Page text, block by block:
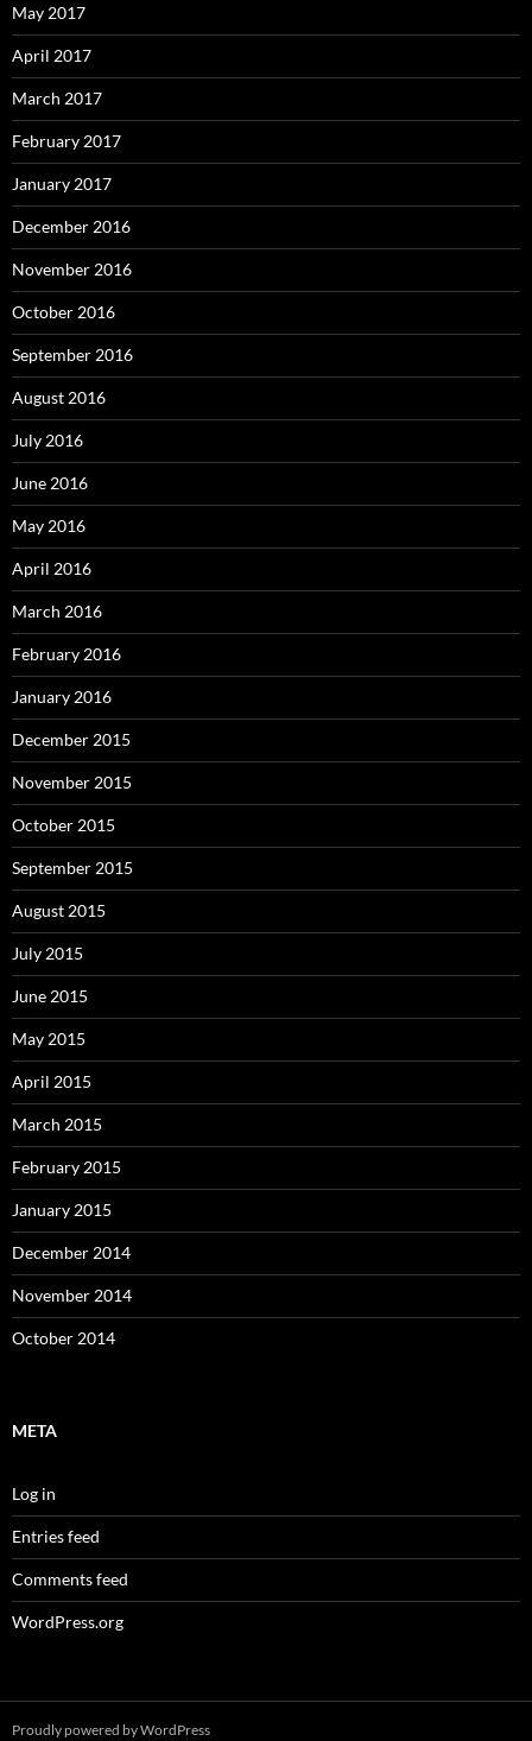
May 2017
April 2017
March 2017
February 2017
January 2017
December 2016
November 2016
October 2016
September 2016
August 2016
July 2016
June 2016
May 2016
April 2016
March 2016
February 2016
January 2016
December 2015
November 2015
October 2015
September 2015
August 2015
July 2015
June 2015
May 2015
April 2015
March 2015
February 2015
January 2015
December 2014
November 2014
October 2014
META
Log in
Entries feed
Comments feed
WordPress.org
Proudly powered by WordPress